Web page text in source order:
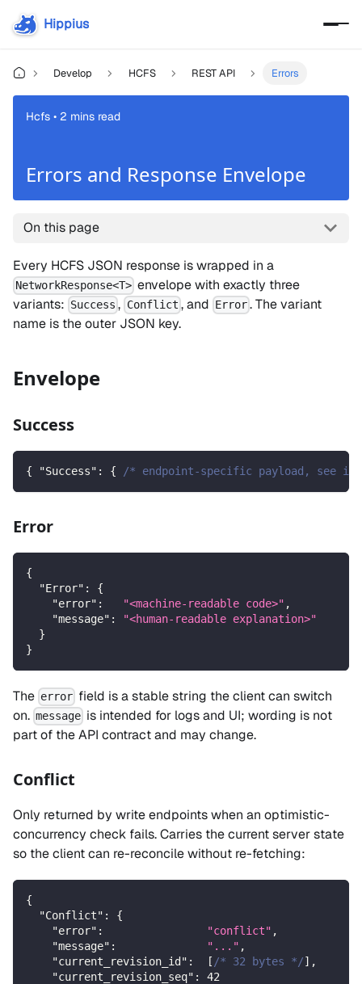
Hippius
Develop HCFS REST API Errors
Hcfs • 2 mins read
Errors and Response Envelope
On this page
Every HCFS JSON response is wrapped in a
NetworkResponse<T> envelope with exactly three
variants: Success , Conflict , and Error. The variant
name is the outer JSON key.
Envelope
Success
{ "Success" : { /* endpoint-specific payload, see
Error
{
"Error" :
{
"error" : "<machine-readable code>" ,
"message" :
"<human-readable explanation>"
}
}
The error field is a stable string the client can switch
on. message is intended for logs and UI; wording is not
part of the API contract and may change.
Conflict
Only returned by write endpoints when an optimistic-
concurrency check fails. Carries the current server state
so the client can re-reconcile without re-fetching:
{
"Conflict" :
{
"error" : "conflict" ,
"message" : "..." ,
"current_revision_id" : [ /* 32 bytes */] ,
"current_revision_seq" :
42